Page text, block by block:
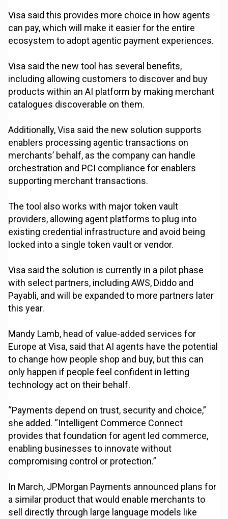
Visa said this provides more choice in how agents
can pay, which will make it easier for the entire
ecosystem to adopt agentic payment experiences.
Visa said the new tool has several benefits,
including allowing customers to discover and buy
products within an AI platform by making merchant
catalogues discoverable on them.
Additionally, Visa said the new solution supports
enablers processing agentic transactions on
merchants’ behalf, as the company can handle
orchestration and PCI compliance for enablers
supporting merchant transactions.
The tool also works with major token vault
providers, allowing agent platforms to plug into
existing credential infrastructure and avoid being
locked into a single token vault or vendor.
Visa said the solution is currently in a pilot phase
with select partners, including AWS, Diddo and
Payabli, and will be expanded to more partners later
this year.
Mandy Lamb, head of value-added services for
Europe at Visa, said that AI agents have the potential
to change how people shop and buy, but this can
only happen if people feel confident in letting
technology act on their behalf.
“Payments depend on trust, security and choice,”
she added. “Intelligent Commerce Connect
provides that foundation for agent led commerce,
enabling businesses to innovate without
compromising control or protection.”
In March, JPMorgan Payments announced plans for
a similar product that would enable merchants to
sell directly through large language models like